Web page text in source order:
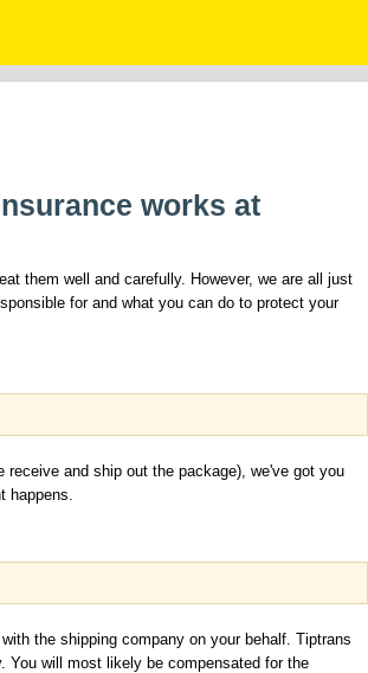
works at
them well and carefully. However, we are all just
for and what you can do to protect your
and ship out the package), we've got you
happens.
the shipping company on your behalf. Tiptrans
You will most likely be compensated for the